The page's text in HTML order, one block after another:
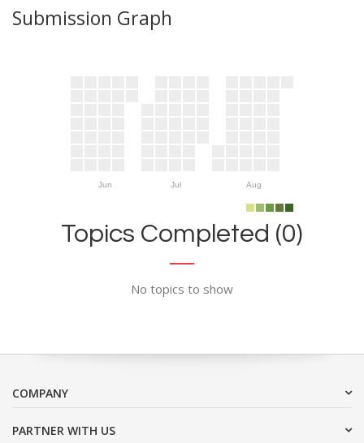
Submission Graph
Jun Jul Aug
Topics Completed (0)
No topics to show
COMPANY
PARTNER WITH US